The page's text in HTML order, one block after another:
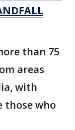
than 75
areas
with
those who